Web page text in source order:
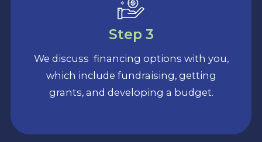
Step 3
We discuss financing options with you,
which include fundraising, getting
grants, and developing a budget.